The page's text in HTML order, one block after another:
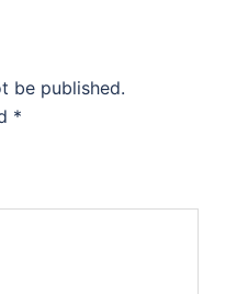
be published.
*